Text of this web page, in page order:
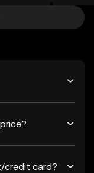
credit card?